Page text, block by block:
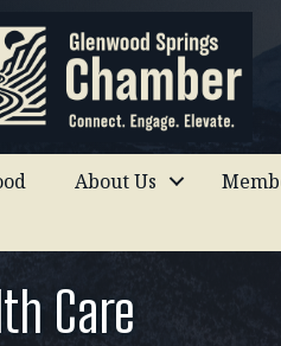
About Us
Care